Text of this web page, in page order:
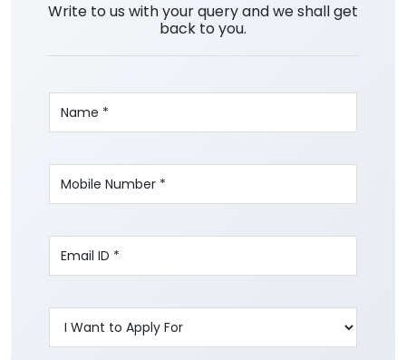
Write to us with your query and we shall get
back to you.